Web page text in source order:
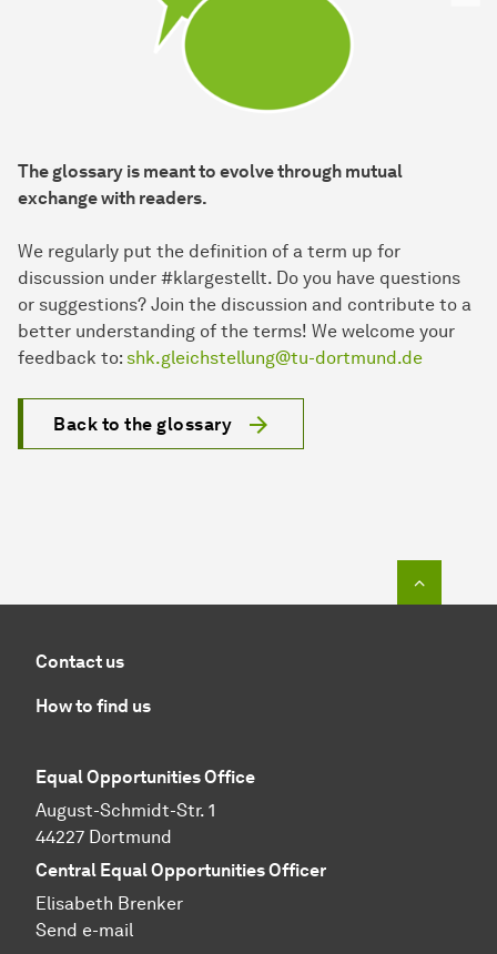
The glossary is meant to evolve through mutual
exchange with readers.
We regularly put the definition of a term up for
discussion under #klargestellt. Do you have questions
or suggestions? Join the discussion and contribute to a
better understanding of the terms! We welcome your
feedback to: shk.gleichstellung@tu-dortmund.de
Back to the glossary
Contact us
How to find us
Equal Opportunities Office
August-Schmidt-Str. 1
44227 Dortmund
Central Equal Opportunities Officer
Elisabeth Brenker
Send e-mail